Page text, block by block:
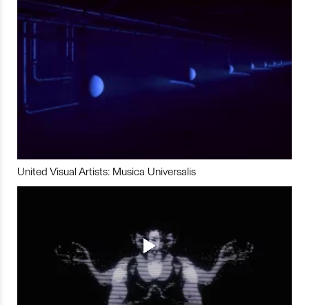
United Visual Artists: Musica Universalis